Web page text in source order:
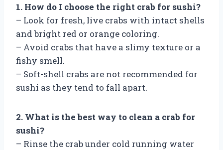
1. How do I choose the right crab for sushi?
– Look for fresh, live crabs with intact shells
and bright red or orange coloring.
– Avoid crabs that have a slimy texture or a
fishy smell.
– Soft-shell crabs are not recommended for
sushi as they tend to fall apart.
2. What is the best way to clean a crab for
sushi?
– Rinse the crab under cold running water